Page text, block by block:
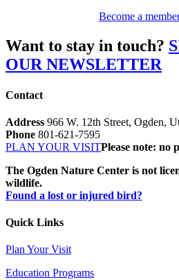
Become a
Want to stay in touch?
OUR NEWSLETTER
Contact
Address 966 W. 12th Street, Ogden,
Phone 801-621-7595
PLAN YOUR VISITPlease note: no
The Ogden Nature Center is not
wildlife.
Found a lost or injured bird?
Quick Links
Plan Your Visit
Education Programs